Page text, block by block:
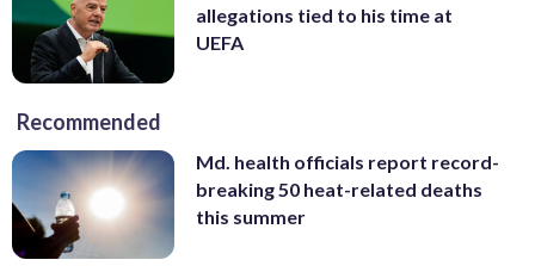
allegations tied to his time at
UEFA
Recommended
Md. health officials report record-
breaking 50 heat-related deaths
this summer